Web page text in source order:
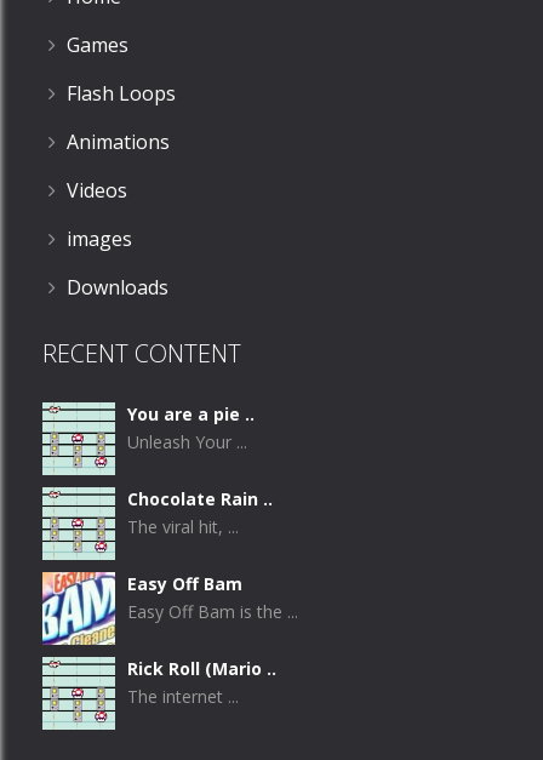
Games
Flash Loops
Animations
Videos
images
Downloads
RECENT CONTENT
You are a pie ..
Unleash Your ...
Chocolate Rain ..
The viral hit, ...
Easy Off Bam
Easy Off Bam is the ...
Rick Roll (Mario ..
The internet ...